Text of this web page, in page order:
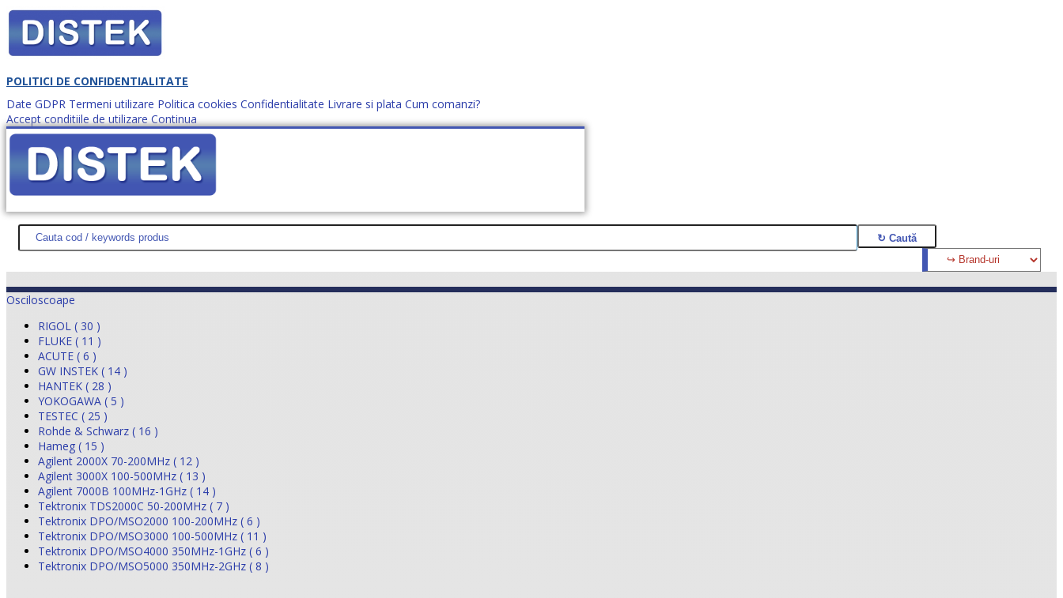
POLITICI DE CONFIDENTIALITATE
Date GDPR Termeni utilizare Politica cookies Confidentialitate Livrare si plata Cum comanzi?
Accept conditiile de utilizare Continua
Cum comanzi? office@distek.ro +40 760952425
DISTEK TEST NOUTĂŢI PROMOŢII HARTĂ SITE DESPRE NOI CONTACT CERE OFERTĂ (0)
Osciloscoape
RIGOL ( 30 )
FLUKE ( 11 )
ACUTE ( 6 )
GW INSTEK ( 14 )
HANTEK ( 28 )
YOKOGAWA ( 5 )
TESTEC ( 25 )
Rohde & Schwarz ( 16 )
Hameg ( 15 )
Agilent 2000X 70-200MHz ( 12 )
Agilent 3000X 100-500MHz ( 13 )
Agilent 7000B 100MHz-1GHz ( 14 )
Tektronix TDS2000C 50-200MHz ( 7 )
Tektronix DPO/MSO2000 100-200MHz ( 6 )
Tektronix DPO/MSO3000 100-500MHz ( 11 )
Tektronix DPO/MSO4000 350MHz-1GHz ( 6 )
Tektronix DPO/MSO5000 350MHz-2GHz ( 8 )